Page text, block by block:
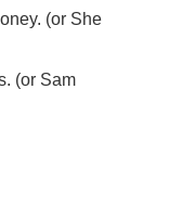
(or She
(or Sam